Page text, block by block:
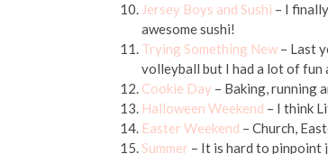
Jersey Boys and Sushi – I
awesome sushi!
Trying Something New – Last
volleyball but I had a lot of fun
Cookie Day – Baking, running
Halloween Weekend – I think
Easter Weekend – Church,
Summer – It is hard to pinpoint